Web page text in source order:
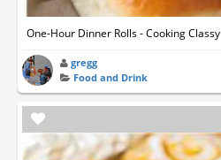
One-Hour Dinner Rolls - Cooking Classy
gregg
Food and Drink